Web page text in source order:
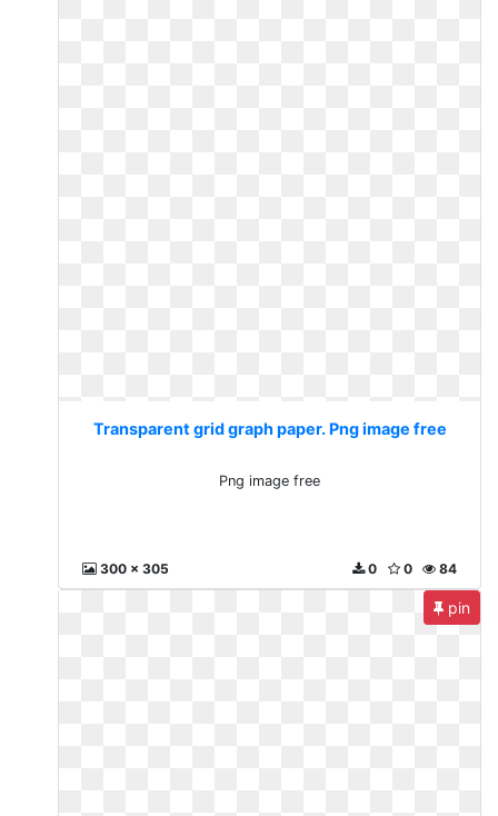
Transparent grid graph paper. Png image free
Png image free
300 x 305 84
0
0
pin